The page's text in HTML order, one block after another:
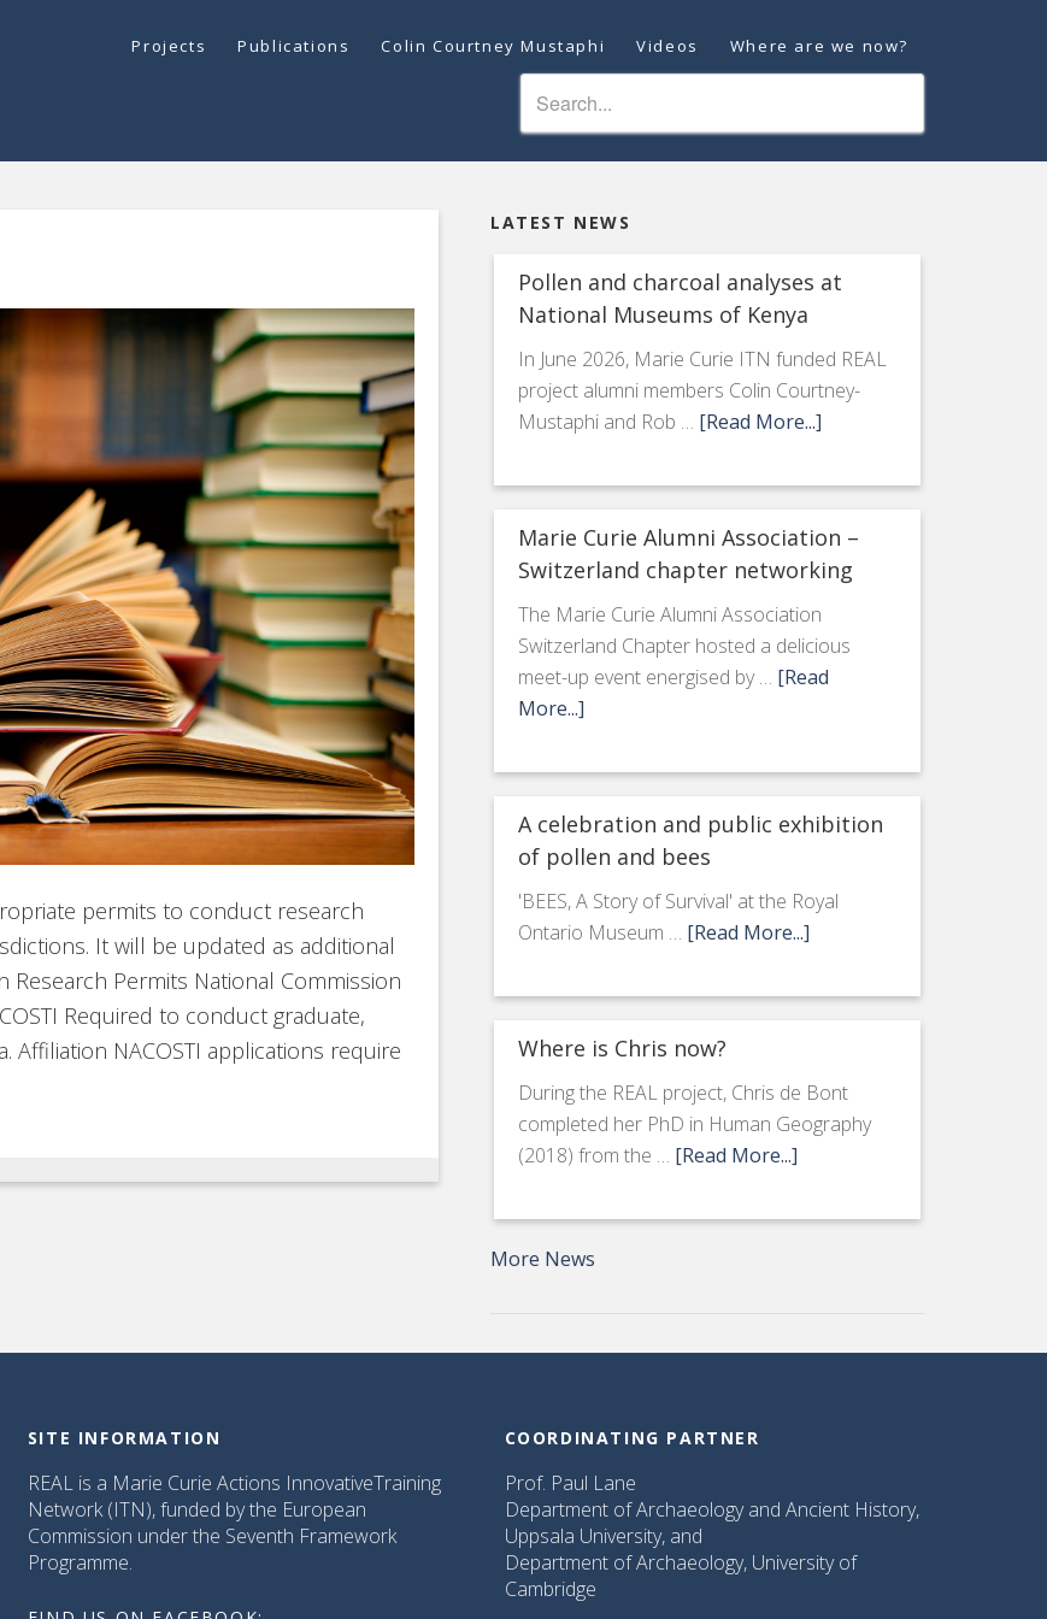
Projects Publications Colin Courtney Mustaphi Videos Where are we now?
permits to conduct research
It will be updated as additional
Research Permits National Commission
Required to conduct graduate,
NACOSTI applications require
LATEST NEWS
Pollen and charcoal analyses at
National Museums of Kenya
In June 2026, Marie Curie ITN funded REAL
project alumni members Colin Courtney-
Mustaphi and Rob … [Read More...]
Marie Curie Alumni Association –
Switzerland chapter networking
The Marie Curie Alumni Association
Switzerland Chapter hosted a delicious
meet-up event energised by … [Read
More...]
A celebration and public exhibition
of pollen and bees
'BEES, A Story of Survival' at the Royal
Ontario Museum … [Read More...]
Where is Chris now?
During the REAL project, Chris de Bont
completed her PhD in Human Geography
(2018) from the … [Read More...]
More News
SITE INFORMATION
REAL is a Marie Curie Actions InnovativeTraining
Network (ITN), funded by the European
Commission under the Seventh Framework
Programme.
COORDINATING PARTNER
Prof. Paul Lane
Department of Archaeology and Ancient History,
Uppsala University, and
Department of Archaeology, University of
Cambridge